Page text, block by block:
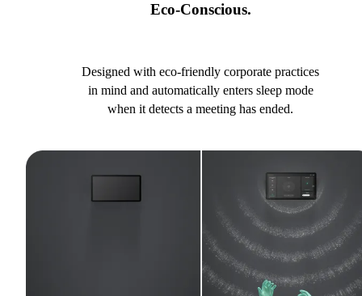
Eco-Conscious.
Designed with eco-friendly corporate practices
in mind and automatically enters sleep mode
when it detects a meeting has ended.